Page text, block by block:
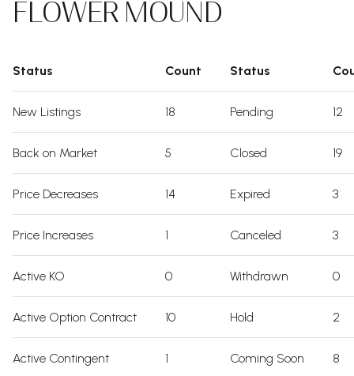
FLOWER MOUND
Status Count Status
New Listings 18 Pending 12
Back on Market 5 Closed 19
Price Decreases 14 Expired 3
Price Increases 1 Canceled 3
Active KO 0 Withdrawn 0
Active Option Contract 10 Hold 2
Active Contingent 1 Coming Soon 8